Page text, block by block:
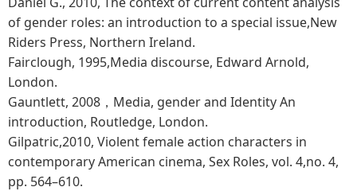
of gender roles: an introduction to a special issue,New
Riders Press, Northern Ireland.
Fairclough, 1995,Media discourse, Edward Arnold,
London.
Gauntlett, 2008，Media, gender and Identity An
introduction, Routledge, London.
Gilpatric,2010, Violent female action characters in
contemporary American cinema, Sex Roles, vol. 4,no. 4,
pp. 564–610.